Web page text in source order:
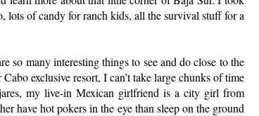
lots of candy for ranch kids, all the survival stuff for a
so many interesting things to see and do close to the
exclusive resort, I can’t take large chunks of time
my live-in Mexican girlfriend is a city girl from
have hot pokers in the eye than sleep on the ground